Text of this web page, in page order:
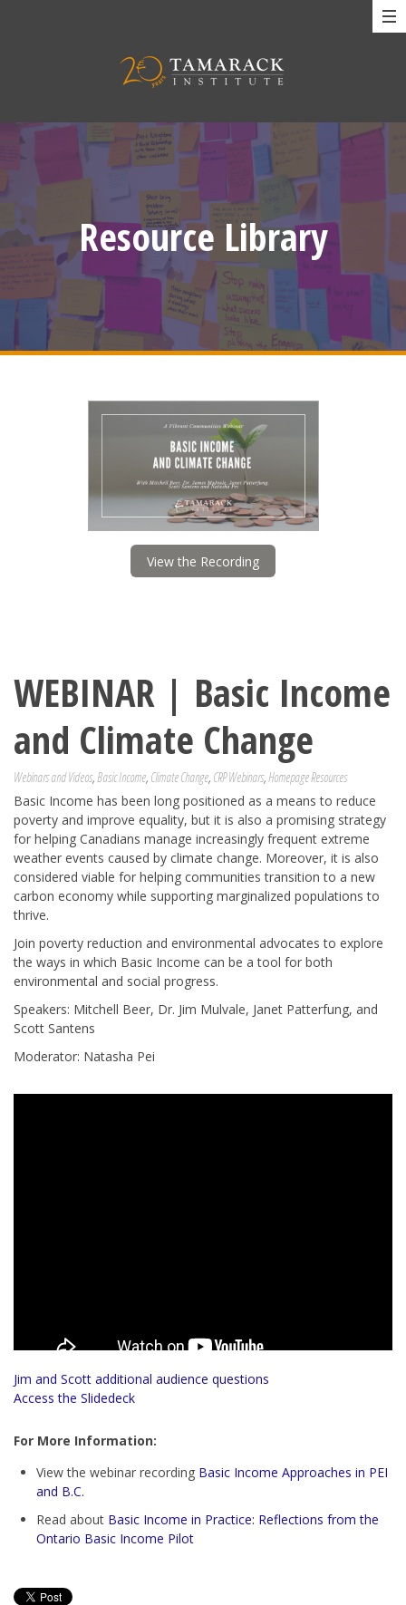
Resource Library
View the Recording
WEBINAR | Basic Income
and Climate Change
Webinars and Videos,Basic Income, Climate Change, CRP Webinars,Homepage Resources
Basic Income has been long positioned as a means to reduce
poverty and improve equality, but it is also a promising strategy
for helping Canadians manage increasingly frequent extreme
weather events caused by climate change. Moreover, it is also
considered viable for helping communities transition to a new
carbon economy while supporting marginalized populations to
thrive.
Join poverty reduction and environmental advocates to explore
the ways in which Basic Income can be a tool for both
environmental and social progress.
Speakers: Mitchell Beer, Dr. Jim Mulvale, Janet Patterfung, and
Scott Santens
Moderator: Natasha Pei
Jim and Scott additional audience questions
Access the Slidedeck
For More Information:
View the webinar recording Basic Income Approaches in PEI
and B.C.
Read about Basic Income in Practice: Reflections from the
Ontario Basic Income Pilot